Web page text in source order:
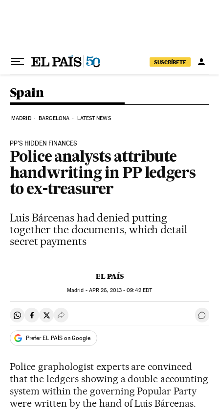
SUSCRÍBETE
Spain
MADRID BARCELONA LATEST NEWS
PP'S HIDDEN FINANCES
Police analysts attribute
handwriting in PP ledgers
to ex-treasurer
Luis Bárcenas had denied putting
together the documents, which detail
secret payments
EL PAÍS
Madrid - APR 26, 2013 - 09:42EDT
Share on Whatsapp
Share on Facebook
Share on Twitter
Desplegar Redes Sociales Go
Prefer EL PAÍS on Google
Police graphologist experts are convinced
that the ledgers showing a double accounting
system within the governing Popular Party
were written by the hand of Luis Bárcenas.